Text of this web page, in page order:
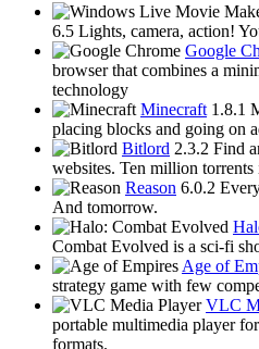
6.5 Lights, camera, action!
Google
browser that combines a
technology
Minecraft 1.8.1
placing blocks and going on
Bitlord 2.3.2 Find
websites. Ten million torrents
Reason 6.0.2
And tomorrow.
Combat Evolved is a sci-fi
Age of
strategy game with few
VLC
portable multimedia player
formats.